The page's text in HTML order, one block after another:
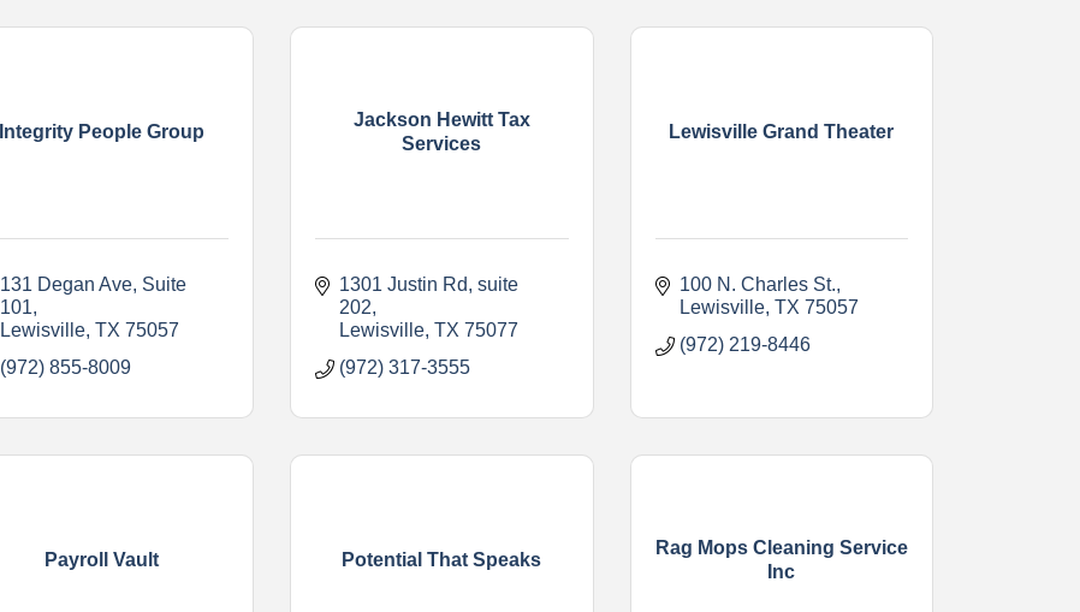
Integrity People Group
131 Degan Ave, Suite
101
Lewisville TX 75057
(972) 855-8009
Jackson Hewitt Tax
Services
1301 Justin Rd suite
202
Lewisville TX 75077
(972) 317-3555
Lewisville Grand Theater
100 N. Charles St.
Lewisville TX 75057
(972) 219-8446
Payroll Vault Potential That Speaks
Rag Mops Cleaning Service
Inc